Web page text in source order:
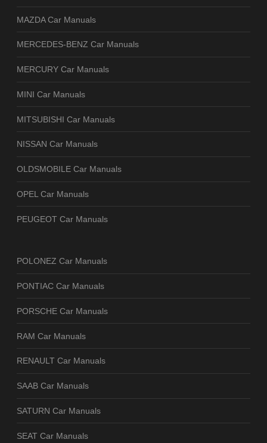
MAZDA Car Manuals
MERCEDES-BENZ Car Manuals
MERCURY Car Manuals
MINI Car Manuals
MITSUBISHI Car Manuals
NISSAN Car Manuals
OLDSMOBILE Car Manuals
OPEL Car Manuals
PEUGEOT Car Manuals
POLONEZ Car Manuals
PONTIAC Car Manuals
PORSCHE Car Manuals
RAM Car Manuals
RENAULT Car Manuals
SAAB Car Manuals
SATURN Car Manuals
SEAT Car Manuals